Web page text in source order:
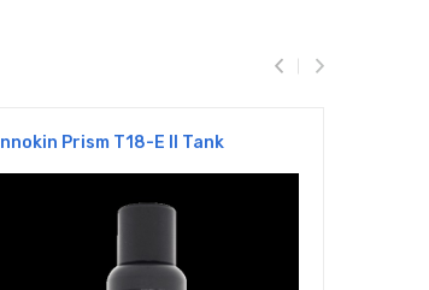
Innokin Prism T18-E II Tank